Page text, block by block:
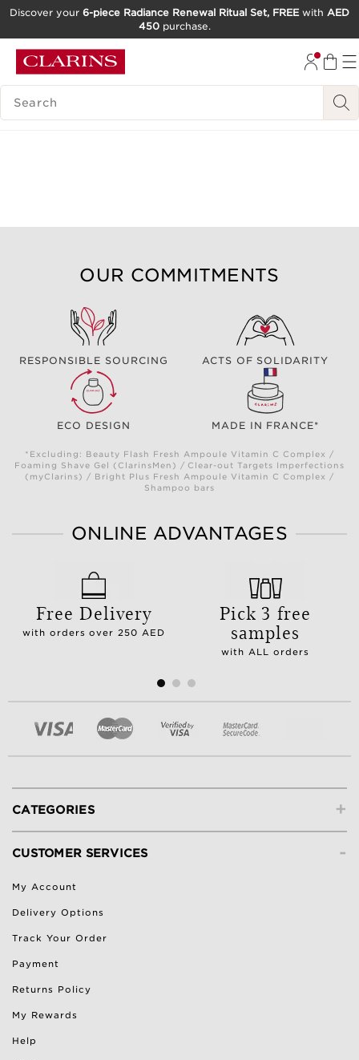
GO TO FOOTER
Discover your 6-piece Radiance Renewal Ritual Set, FREEwith AED
450 purchase.
SEARCH LEGEND
OUR COMMITMENTS
RESPONSIBLE SOURCING ACTS OF SOLIDARITY
ECO DESIGN MADE IN FRANCE*
*Excluding: Beauty Flash Fresh Ampoule Vitamin C Complex /
Foaming Shave Gel (ClarinsMen) / Clear-out Targets Imperfections
(myClarins) / Bright Plus Fresh Ampoule Vitamin C Complex /
Shampoo bars
ONLINE ADVANTAGES
Free Delivery
with orders over 250 AED
Pick 3 free
samples
with ALL orders
+
CATEGORIES
-
CUSTOMER SERVICES
My Account
Delivery Options
Track Your Order
Payment
Returns Policy
My Rewards
Help